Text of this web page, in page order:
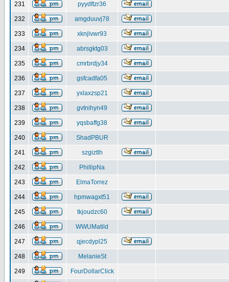
231 pyydftzr36
232 amgduuvj78
233 xknjlvwr93
234 abrsgktg03
235 cmrbrdjy34
236 gsfcadfa05
237 yxlaxzsp21
238 gvtnihyn49
239 yqsbaffg38
240 ShadPBUR
241 szgiztlh
242 PhillipNa
243 ElmaTorrez
244 hpmwagxt51
245 tkjoudzc60
246 WWUMatild
247 qjecdypl25
248 MelanieSt
249 FourDollarClick